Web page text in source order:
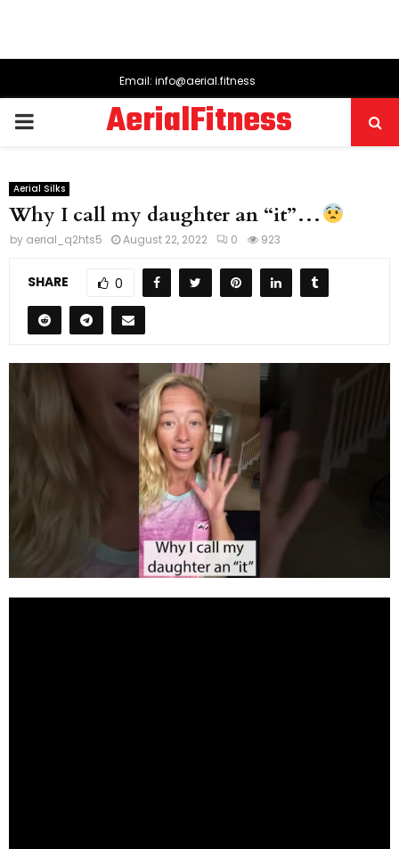
Email: info@aerial.fitness
PRIMARY
AerialFitness
Aerial Silks
Why I call my daughter an “it”…
by aerial_q2hts5 August 22, 2022 0 923
SHARE 0